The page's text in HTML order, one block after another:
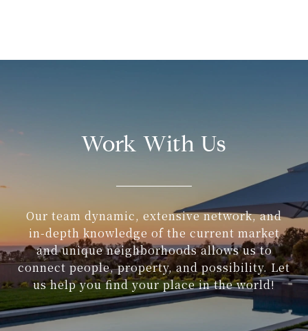
Work With Us
Our team dynamic, extensive network, and
in-depth knowledge of the current market
and unique neighborhoods allows us to
connect people, property, and possibility. Let
us help you find your place in the world!